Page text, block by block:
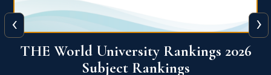
QS World University Ranking 2026
‹ ›